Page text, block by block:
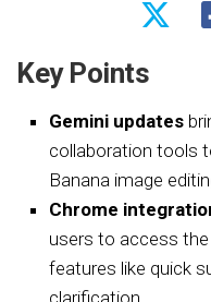
Key Points
Gemini updates
collaboration tools
Banana image
Chrome
users to access
features like quick
clarification.